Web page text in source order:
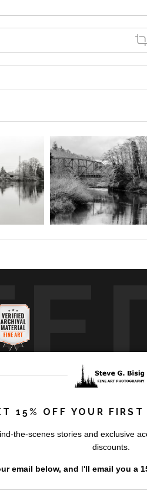
byartstorefronts
SIGN UP
15% OFF YOUR
the-scenes stories and exclusive
discounts.
email below, and I'll email you a